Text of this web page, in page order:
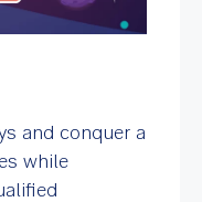
and conquer a
while